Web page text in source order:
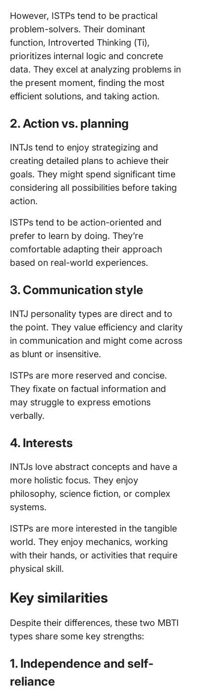
However, ISTPs tend to be practical
problem-solvers. Their dominant
function, Introverted Thinking (Ti),
prioritizes internal logic and concrete
data. They excel at analyzing problems in
the present moment, finding the most
efficient solutions, and taking action.
2. Action vs. planning
INTJs tend to enjoy strategizing and
creating detailed plans to achieve their
goals. They might spend significant time
considering all possibilities before taking
action.
ISTPs tend to be action-oriented and
prefer to learn by doing. They’re
comfortable adapting their approach
based on real-world experiences.
3. Communication style
INTJ personality types are direct and to
the point. They value efficiency and clarity
in communication and might come across
as blunt or insensitive.
ISTPs are more reserved and concise.
They fixate on factual information and
may struggle to express emotions
verbally.
4. Interests
INTJs love abstract concepts and have a
more holistic focus. They enjoy
philosophy, science fiction, or complex
systems.
ISTPs are more interested in the tangible
world. They enjoy mechanics, working
with their hands, or activities that require
physical skill.
Key similarities
Despite their differences, these two MBTI
types share some key strengths:
1. Independence and self-
reliance